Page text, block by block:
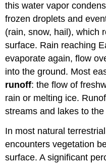
this water vapor
frozen droplets and
(rain, snow, hail), which
surface. Rain reaching
evaporate again, flow
into the ground. Most
runoff: the flow of
rain or melting ice.
streams and lakes to
In most natural
encounters vegetation
surface. A significant